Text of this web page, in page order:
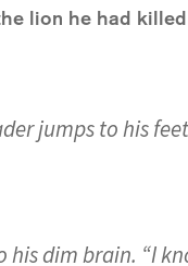
lion he had
jumps to his
dim brain. “I